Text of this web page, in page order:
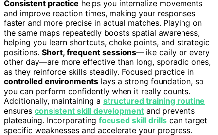
Consistent practice helps you internalize movements
and improve reaction times, making your responses
faster and more precise in actual matches. Playing on
the same maps repeatedly boosts spatial awareness,
helping you learn shortcuts, choke points, and strategic
positions. Short, frequent sessions—like daily or every
other day—are more effective than long, sporadic ones,
as they reinforce skills steadily. Focused practice in
controlled environments lays a strong foundation, so
you can perform confidently when it really counts.
Additionally, maintaining a structured training routine
ensures consistent skill development and prevents
plateauing. Incorporating focused skill drills can target
specific weaknesses and accelerate your progress.